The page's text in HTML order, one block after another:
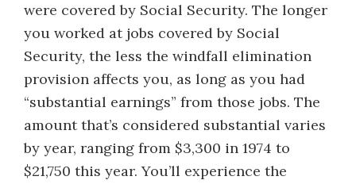
were covered by Social Security. The longer
you worked at jobs covered by Social
Security, the less the windfall elimination
provision affects you, as long as you had
“substantial earnings” from those jobs. The
amount that’s considered substantial varies
by year, ranging from $3,300 in 1974 to
$21,750 this year. You’ll experience the